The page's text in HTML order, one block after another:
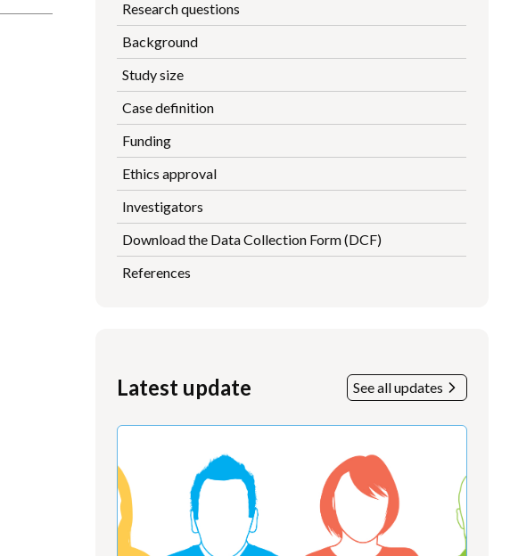
Research questions
Background
Study size
Case definition
Funding
Ethics approval
Investigators
Download the Data Collection Form (DCF)
References
Latest update See all updates